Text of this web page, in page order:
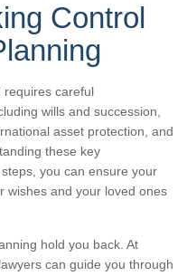
Control
requires careful
wills and succession,
asset protection, and
these key
you can ensure your
wishes and your loved ones
hold you back. At
can guide you through